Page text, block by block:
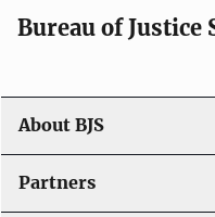
Bureau of Justice
About BJS
Partners